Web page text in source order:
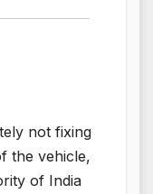
not fixing
the vehicle,
of India